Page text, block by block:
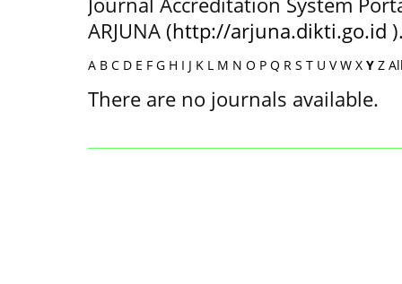
ARJUNA (http://arjuna.dikti.go.id
A B C D E F G H I J K L M N O P Q R S T U V W X Y Z
There are no journals available.